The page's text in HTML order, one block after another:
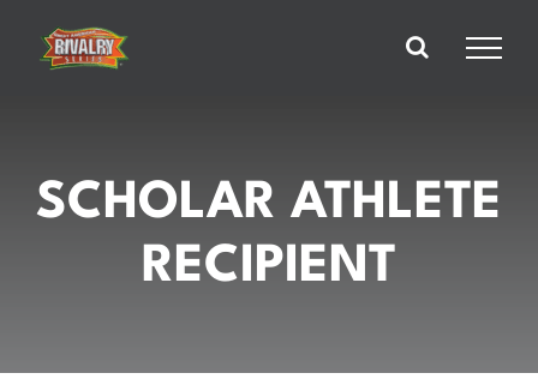
content
SCHOLAR ATHLETE
RECIPIENT